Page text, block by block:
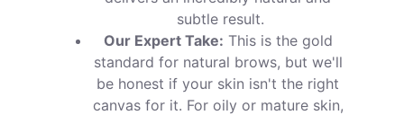
subtle result.
Our Expert Take: This is the gold
standard for natural brows, but we'll
be honest if your skin isn't the right
canvas for it. For oily or mature skin,